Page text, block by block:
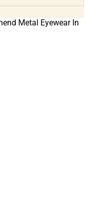
Metal Eyewear In